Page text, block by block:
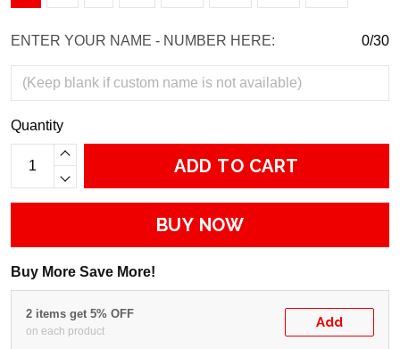
ENTER YOUR NAME - NUMBER HERE: 0/30
Quantity
ADD TO CART
BUY NOW
Buy More Save More!
2 items get 5% OFF
on each product
Add